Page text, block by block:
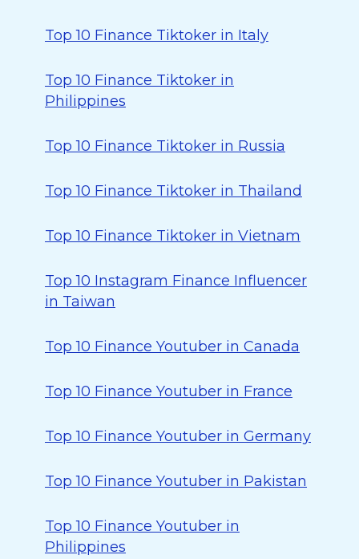
Top 10 Finance Tiktoker in Italy
Top 10 Finance Tiktoker in
Philippines
Top 10 Finance Tiktoker in Russia
Top 10 Finance Tiktoker in Thailand
Top 10 Finance Tiktoker in Vietnam
Top 10 Instagram Finance Influencer
in Taiwan
Top 10 Finance Youtuber in Canada
Top 10 Finance Youtuber in France
Top 10 Finance Youtuber in Germany
Top 10 Finance Youtuber in Pakistan
Top 10 Finance Youtuber in
Philippines